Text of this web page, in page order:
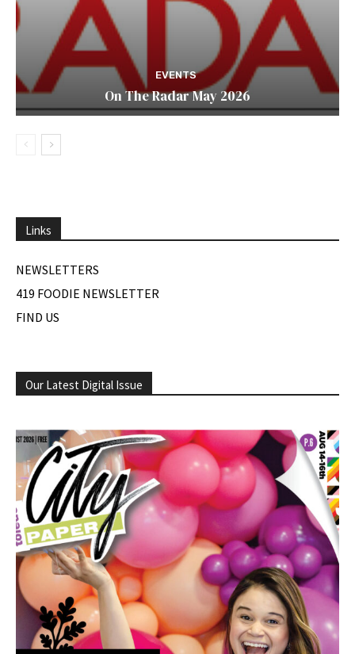
EVENTS
On The Radar May 2026
Links
NEWSLETTERS
419 FOODIE NEWSLETTER
FIND US
Our Latest Digital Issue